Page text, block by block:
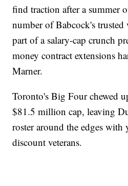
find traction after a summer
number of Babcock's trusted
part of a salary-cap crunch
money contract extensions
Marner.
Toronto's Big Four chewed
$81.5 million cap, leaving
roster around the edges with
discount veterans.